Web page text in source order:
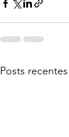
Posts recentes